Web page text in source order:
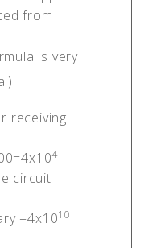
from
2
is very
receiving
4
circuit
=4x1010